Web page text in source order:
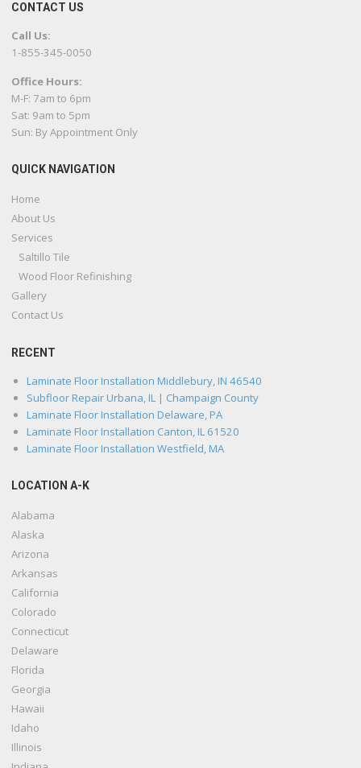
CONTACT US
Call Us:
1-855-345-0050
Office Hours:
M-F: 7am to 6pm
Sat: 9am to 5pm
Sun: By Appointment Only
QUICK NAVIGATION
Home
About Us
Services
Saltillo Tile
Wood Floor Refinishing
Gallery
Contact Us
RECENT
Laminate Floor Installation Middlebury, IN 46540
Subfloor Repair Urbana, IL | Champaign County
Laminate Floor Installation Delaware, PA
Laminate Floor Installation Canton, IL 61520
Laminate Floor Installation Westfield, MA
LOCATION A-K
Alabama
Alaska
Arizona
Arkansas
California
Colorado
Connecticut
Delaware
Florida
Georgia
Hawaii
Idaho
Illinois